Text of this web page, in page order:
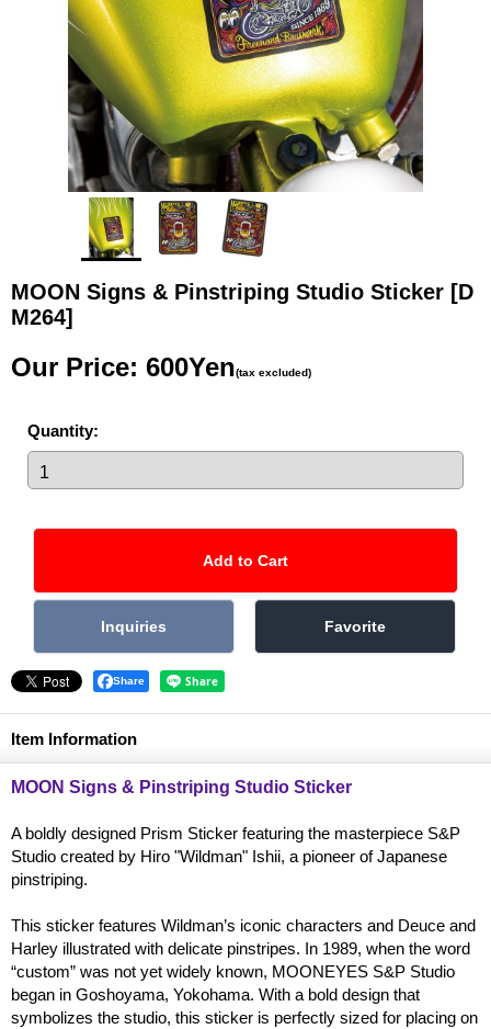
MOON Signs & Pinstriping Studio Sticker [D
M264]
Our Price: 600Yen(tax excluded)
Quantity:
Share
Item Information
MOON Signs & Pinstriping Studio Sticker
A boldly designed Prism Sticker featuring the masterpiece S&P
Studio created by Hiro "Wildman" Ishii, a pioneer of Japanese
pinstriping.
This sticker features Wildman’s iconic characters and Deuce and
Harley illustrated with delicate pinstripes. In 1989, when the word
“custom” was not yet widely known, MOONEYES S&P Studio
began in Goshoyama, Yokohama. With a bold design that
symbolizes the studio, this sticker is perfectly sized for placing on